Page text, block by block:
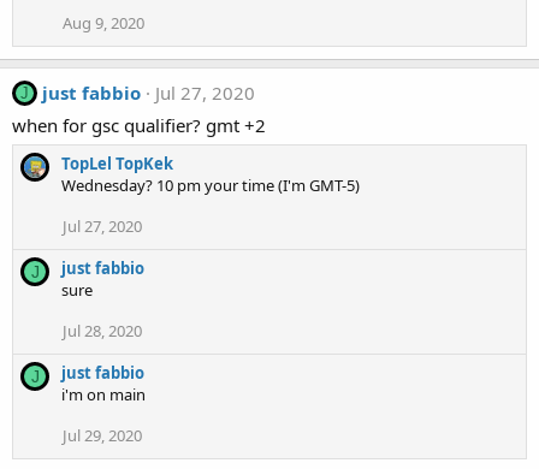
Aug 9, 2020
J just fabbio
Jul 27, 2020
when for gsc qualifier? gmt +2
TopLel TopKek
Wednesday? 10 pm your time (I'm GMT-5)
Jul 27, 2020
J
just fabbio
sure
Jul 28, 2020
J
just fabbio
i'm on main
Jul 29, 2020